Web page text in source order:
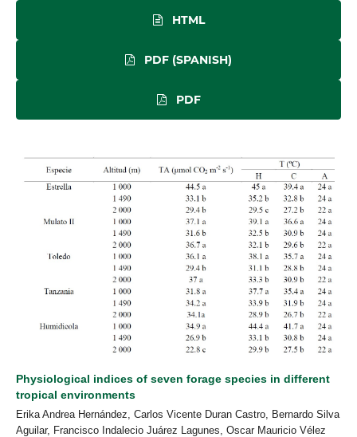
HTML
PDF (SPANISH)
PDF
Physiological indices of seven forage species in different
tropical environments
Erika Andrea Hernández, Carlos Vicente Duran Castro, Bernardo Silva
Aguilar, Francisco Indalecio Juárez Lagunes, Oscar Mauricio Vélez